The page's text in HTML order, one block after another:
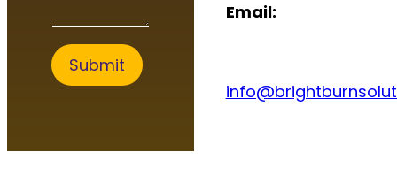
Submit
Email: